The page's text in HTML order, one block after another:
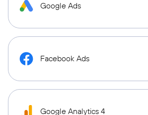
Google Ads
Facebook Ads
Google Analytics 4